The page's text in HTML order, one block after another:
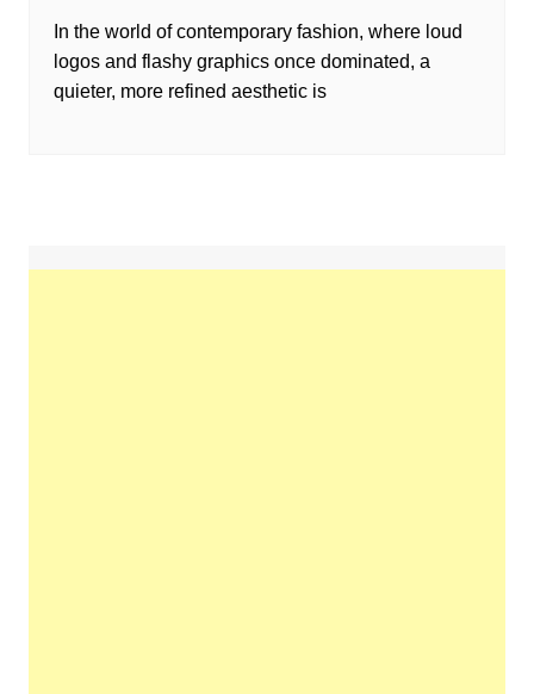
In the world of contemporary fashion, where loud
logos and flashy graphics once dominated, a
quieter, more refined aesthetic is